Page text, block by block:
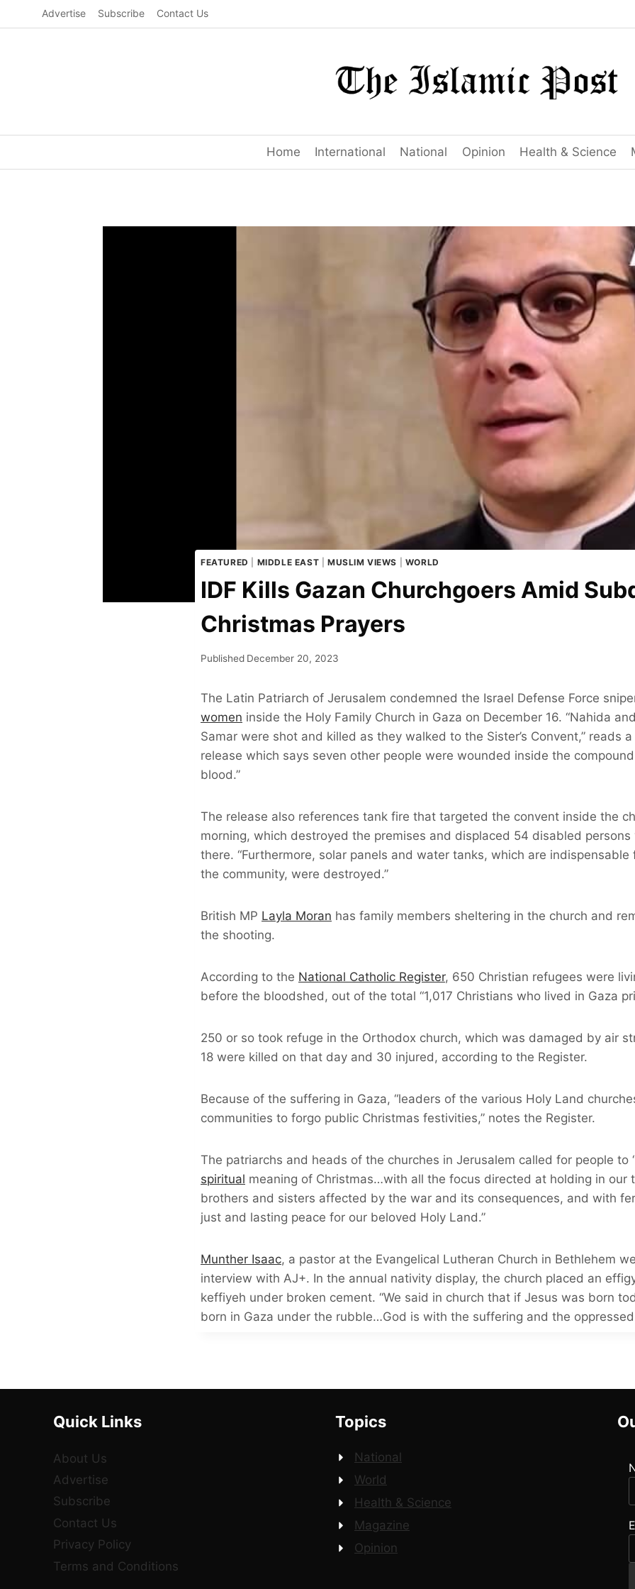
to
Advertise Subscribe Contact Us
Home International National Opinion Health & Science
FEATURED MIDDLE EAST MUSLIM VIEWS WORLD
IDF Kills Gazan Churchgoers Amid
Christmas Prayers
Published December 20, 2023
The Latin Patriarch of Jerusalem condemned the Israel Defense Force
women inside the Holy Family Church in Gaza on December 16. “Nahida
Samar were shot and killed as they walked to the Sister’s Convent,” reads
release which says seven other people were wounded inside the
blood.”
The release also references tank fire that targeted the convent inside the
morning, which destroyed the premises and displaced 54 disabled persons
there. “Furthermore, solar panels and water tanks, which are
the community, were destroyed.”
British MP Layla Moran has family members sheltering in the church and
the shooting.
According to the National Catholic Register, 650 Christian refugees were
before the bloodshed, out of the total “1,017 Christians who lived in Gaza
250 or so took refuge in the Orthodox church, which was damaged by air
18 were killed on that day and 30 injured, according to the Register.
Because of the suffering in Gaza, “leaders of the various Holy Land
communities to forgo public Christmas festivities,” notes the Register.
The patriarchs and heads of the churches in Jerusalem called for people to
spiritual meaning of Christmas…with all the focus directed at holding in our
brothers and sisters affected by the war and its consequences, and with
just and lasting peace for our beloved Holy Land.”
Munther Isaac, a pastor at the Evangelical Lutheran Church in Bethlehem
interview with AJ+. In the annual nativity display, the church placed an
keffiyeh under broken cement. “We said in church that if Jesus was born
born in Gaza under the rubble…God is with the suffering and the
Quick Links
About Us
Advertise
Subscribe
Contact Us
Privacy Policy
Terms and Conditions
Topics
National
World
Health & Science
Magazine
Opinion